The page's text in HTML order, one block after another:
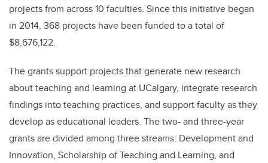
projects from across 10 faculties. Since this initiative began
in 2014, 368 projects have been funded to a total of
$8,676,122.
The grants support projects that generate new research
about teaching and learning at UCalgary, integrate research
findings into teaching practices, and support faculty as they
develop as educational leaders. The two- and three-year
grants are divided among three streams: Development and
Innovation, Scholarship of Teaching and Learning, and